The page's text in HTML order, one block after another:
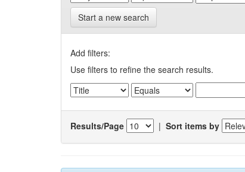
Start a new search
Add filters:
Use filters to refine the search results.
Results/Page | Sort items by